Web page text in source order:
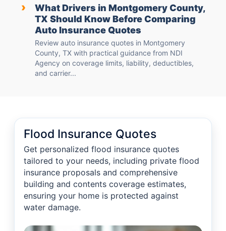
›
What Drivers in Montgomery County,
TX Should Know Before Comparing
Auto Insurance Quotes
Review auto insurance quotes in Montgomery
County, TX with practical guidance from NDI
Agency on coverage limits, liability, deductibles,
and carrier...
Flood Insurance Quotes
Get personalized flood insurance quotes
tailored to your needs, including private flood
insurance proposals and comprehensive
building and contents coverage estimates,
ensuring your home is protected against
water damage.